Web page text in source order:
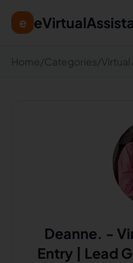
e
Home /Categories/Virtual
Deanne. -
Entry | Lead